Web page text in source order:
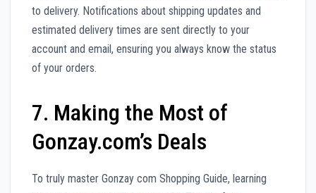
to delivery. Notifications about shipping updates and
estimated delivery times are sent directly to your
account and email, ensuring you always know the status
of your orders.
7. Making the Most of
Gonzay.com’s Deals
To truly master Gonzay com Shopping Guide, learning